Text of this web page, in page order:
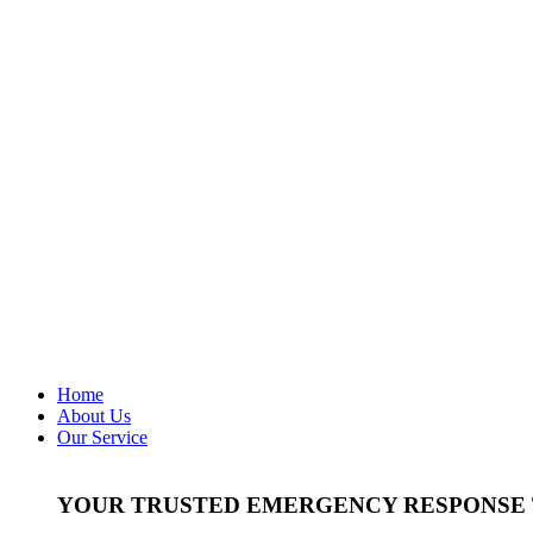
Home
About Us
Our Service
YOUR TRUSTED EMERGENCY